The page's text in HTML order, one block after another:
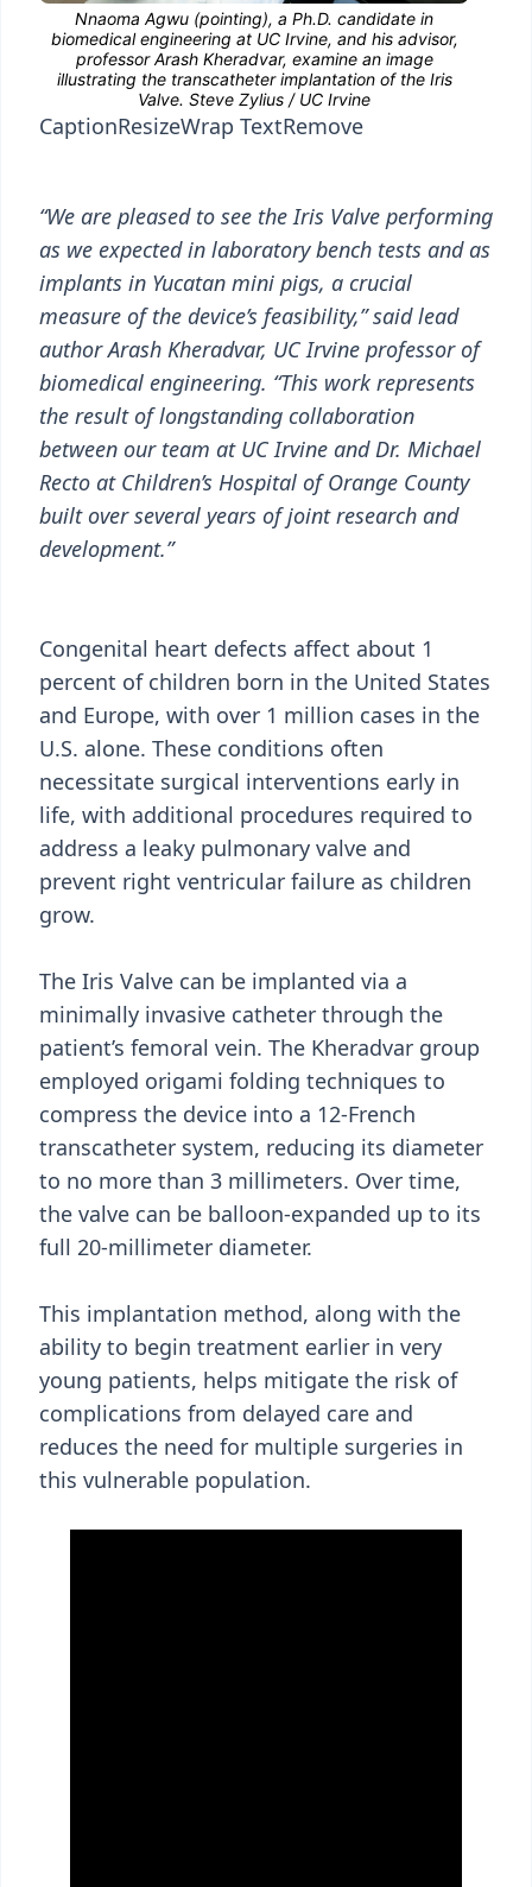
CaptionResizeWrap TextRemove
“We are pleased to see the Iris Valve performing
as we expected in laboratory bench tests and as
implants in Yucatan mini pigs, a crucial
measure of the device’s feasibility,” said lead
author Arash Kheradvar, UC Irvine professor of
biomedical engineering. “This work represents
the result of longstanding collaboration
between our team at UC Irvine and Dr. Michael
Recto at Children’s Hospital of Orange County
built over several years of joint research and
development.”
Congenital heart defects affect about 1
percent of children born in the United States
and Europe, with over 1 million cases in the
U.S. alone. These conditions often
necessitate surgical interventions early in
life, with additional procedures required to
address a leaky pulmonary valve and
prevent right ventricular failure as children
grow.
The Iris Valve can be implanted via a
minimally invasive catheter through the
patient’s femoral vein. The Kheradvar group
employed origami folding techniques to
compress the device into a 12-French
transcatheter system, reducing its diameter
to no more than 3 millimeters. Over time,
the valve can be balloon-expanded up to its
full 20-millimeter diameter.
This implantation method, along with the
ability to begin treatment earlier in very
young patients, helps mitigate the risk of
complications from delayed care and
reduces the need for multiple surgeries in
this vulnerable population.